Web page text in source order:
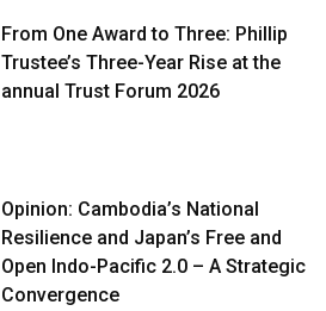
From One Award to Three: Phillip
Trustee’s Three-Year Rise at the
annual Trust Forum 2026
Opinion: Cambodia’s National
Resilience and Japan’s Free and
Open Indo-Pacific 2.0 – A Strategic
Convergence